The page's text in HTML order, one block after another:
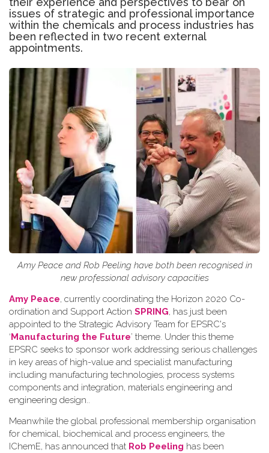
issues of strategic and professional importance
within the chemicals and process industries has
been reflected in two recent external
appointments.
Amy Peace and Rob Peeling have both been recognised in
new professional advisory capacities
Amy Peace, currently coordinating the Horizon 2020 Co-
ordination and Support Action SPRING, has just been
appointed to the Strategic Advisory Team for EPSRC's
‘Manufacturing the Future’ theme. Under this theme
EPSRC seeks to sponsor work addressing serious challenges
in key areas of high-value and specialist manufacturing
including manufacturing technologies, process systems
components and integration, materials engineering and
engineering design..
Meanwhile the global professional membership organisation
for chemical, biochemical and process engineers, the
IChemE, has announced that Rob Peeling has been